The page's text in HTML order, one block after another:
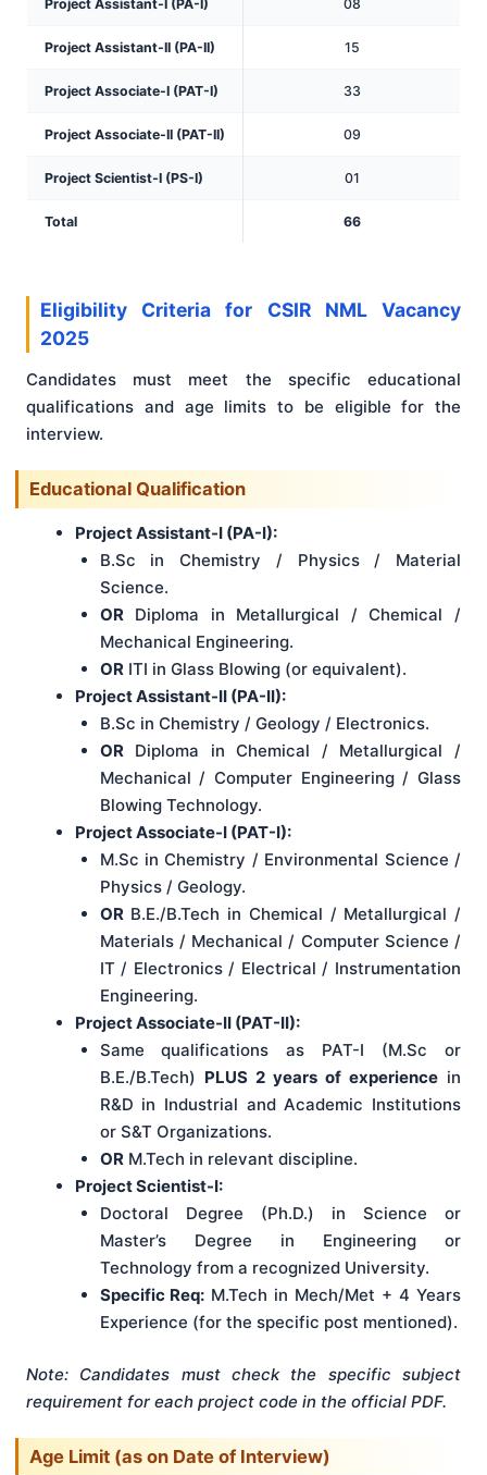
Project Assistant-I (PA-I) 08
Project Assistant-II (PA-II) 15
Project Associate-I (PAT-I) 33
Project Associate-II (PAT-II) 09
Project Scientist-I (PS-I) 01
Total 66
Eligibility Criteria for CSIR NML Vacancy
2025
Candidates must meet the specific educational
qualifications and age limits to be eligible for the
interview.
Educational Qualification
Project Assistant-I (PA-I):
B.Sc in Chemistry / Physics / Material
Science.
ORDiploma in Metallurgical / Chemical /
Mechanical Engineering.
ORITI in Glass Blowing (or equivalent).
Project Assistant-II (PA-II):
B.Sc in Chemistry / Geology / Electronics.
ORDiploma in Chemical / Metallurgical /
Mechanical / Computer Engineering / Glass
Blowing Technology.
Project Associate-I (PAT-I):
M.Sc in Chemistry / Environmental Science /
Physics / Geology.
ORB.E./B.Tech in Chemical / Metallurgical /
Materials / Mechanical / Computer Science /
IT / Electronics / Electrical / Instrumentation
Engineering.
Project Associate-II (PAT-II):
Same qualifications as PAT-I (M.Sc or
B.E./B.Tech) PLUS 2 years of experiencein
R&D in Industrial and Academic Institutions
or S&T Organizations.
ORM.Tech in relevant discipline.
Project Scientist-I:
Doctoral Degree (Ph.D.) in Science or
Master’s Degree in Engineering or
Technology from a recognized University.
Specific Req: M.Tech in Mech/Met + 4 Years
Experience (for the specific post mentioned).
Note: Candidates must check the specific subject
requirement for each project code in the official PDF.
Age Limit (as on Date of Interview)